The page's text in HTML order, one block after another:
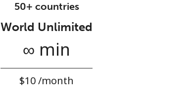
50+ countries
World Unlimited
∞ min
⁦$10⁩ /month